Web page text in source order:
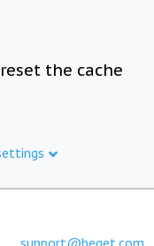
the cache
support@beget.com